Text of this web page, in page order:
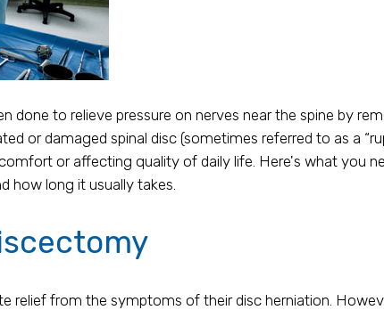
to relieve pressure on nerves near the spine by
or damaged spinal disc (sometimes referred to as a
or affecting quality of daily life. Here's what you
how long it usually takes.
relief from the symptoms of their disc herniation.